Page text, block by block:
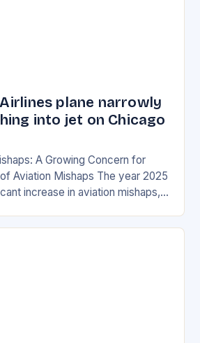
plane narrowly
into jet on Chicago
A Growing Concern for
Aviation Mishaps The year 2025
increase in aviation mishaps,